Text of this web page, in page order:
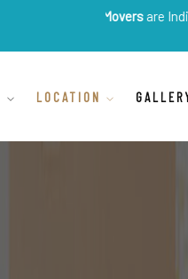
are India's best
LOCATION